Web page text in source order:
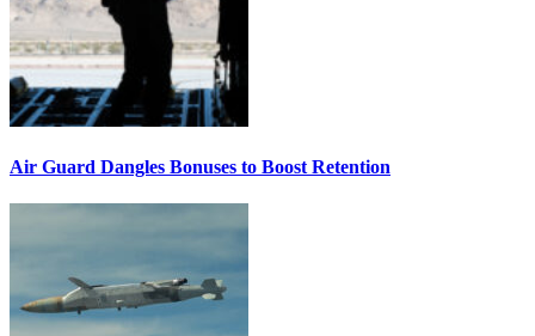
Air Guard Dangles Bonuses to Boost Retention